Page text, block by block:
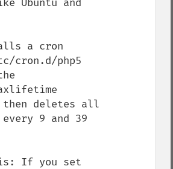
Ubuntu and
a cron
cron.d/php5
then deletes all
9 and 39
is: If you set